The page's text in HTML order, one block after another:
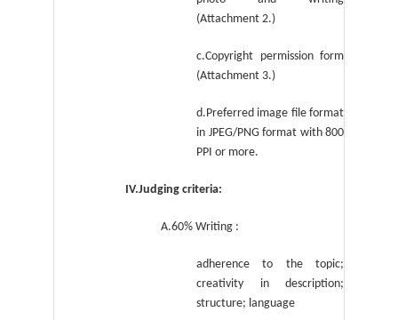
(Attachment 2.)
c.Copyright permission form
(Attachment 3.)
d.Preferred image file format
in JPEG/PNG format with 800
PPI or more.
IV.Judging criteria:
A.60% Writing :
adherence to the topic;
creativity in description;
structure; language